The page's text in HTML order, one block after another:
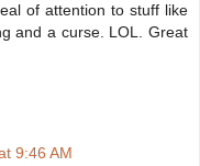
of attention to stuff like
and a curse. LOL. Great
9:46 AM